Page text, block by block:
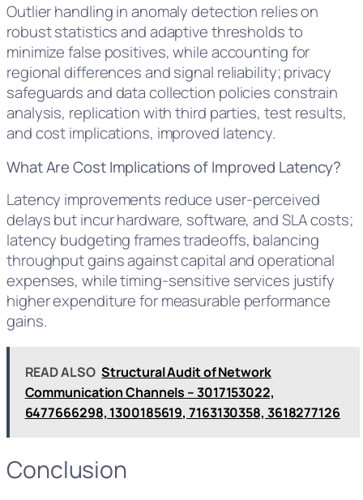
Outlier handling in anomaly detection relies on
robust statistics and adaptive thresholds to
minimize false positives, while accounting for
regional differences and signal reliability; privacy
safeguards and data collection policies constrain
analysis, replication with third parties, test results,
and cost implications, improved latency.
What Are Cost Implications of Improved Latency?
Latency improvements reduce user-perceived
delays but incur hardware, software, and SLA costs;
latency budgeting frames tradeoffs, balancing
throughput gains against capital and operational
expenses, while timing-sensitive services justify
higher expenditure for measurable performance
gains.
READ ALSO Structural Audit of Network
Communication Channels – 3017153022,
6477666298, 1300185619, 7163130358, 3618277126
Conclusion